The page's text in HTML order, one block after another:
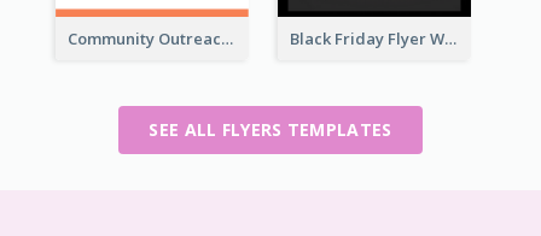
Community Outreach Flyer Black Friday Flyer With Details
SEE ALL FLYERS TEMPLATES